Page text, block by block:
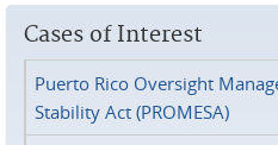
Cases of Interest
Puerto Rico Oversight
Stability Act (PROMESA)